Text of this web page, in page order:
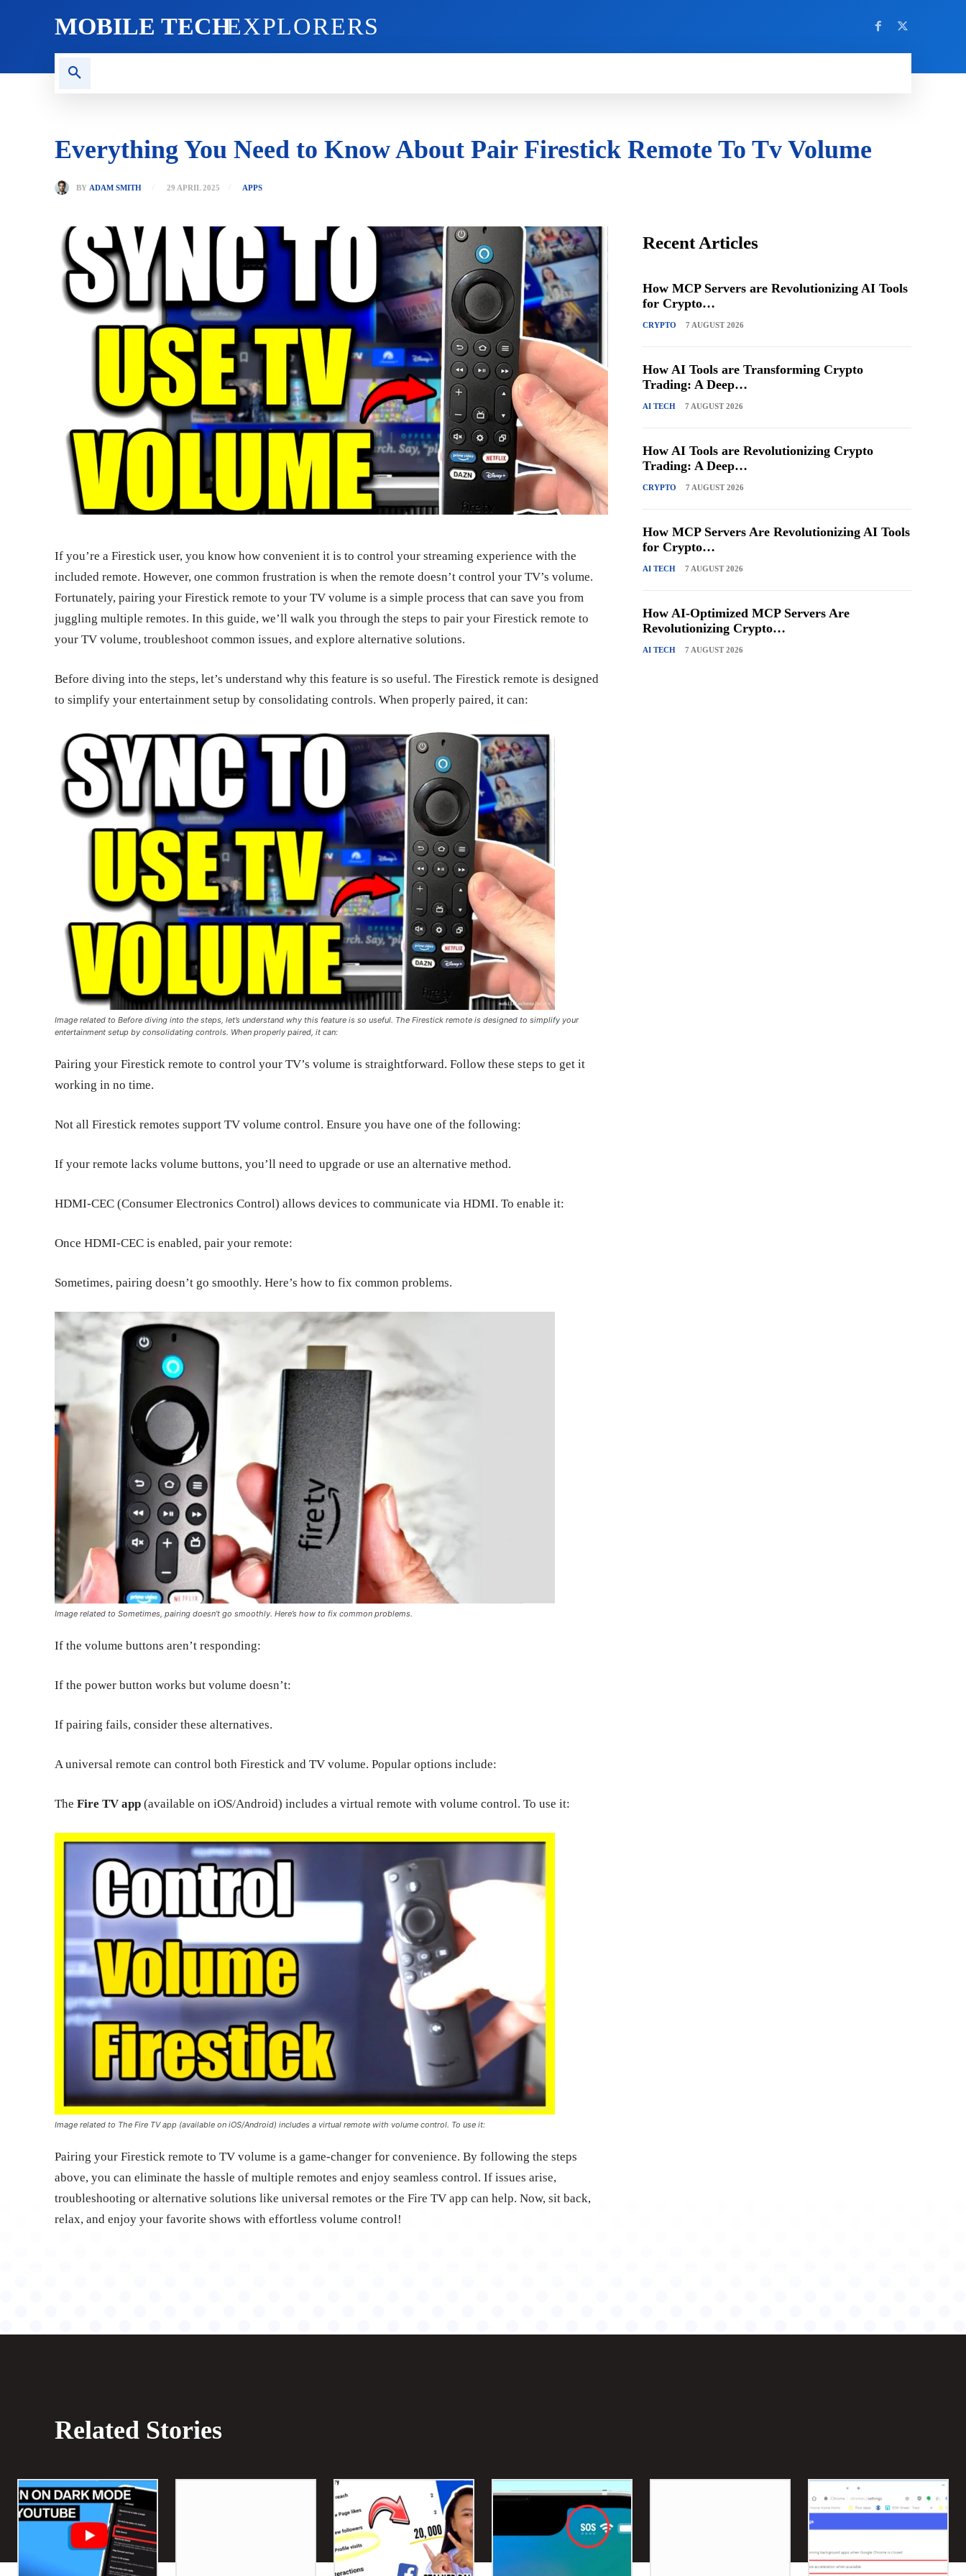
MOBILE TECHEXPLORERS
Everything You Need to Know About Pair Firestick Remote To Tv Volume
BY ADAM SMITH 29 APRIL 2025 APPS
If you’re a Firestick user, you know how convenient it is to control your streaming experience with the
included remote. However, one common frustration is when the remote doesn’t control your TV’s volume.
Fortunately, pairing your Firestick remote to your TV volume is a simple process that can save you from
juggling multiple remotes. In this guide, we’ll walk you through the steps to pair your Firestick remote to
your TV volume, troubleshoot common issues, and explore alternative solutions.
Before diving into the steps, let’s understand why this feature is so useful. The Firestick remote is designed
to simplify your entertainment setup by consolidating controls. When properly paired, it can:
Image related to Before diving into the steps, let’s understand why this feature is so useful. The Firestick remote is designed to simplify your
entertainment setup by consolidating controls. When properly paired, it can:
Pairing your Firestick remote to control your TV’s volume is straightforward. Follow these steps to get it
working in no time.
Not all Firestick remotes support TV volume control. Ensure you have one of the following:
If your remote lacks volume buttons, you’ll need to upgrade or use an alternative method.
HDMI-CEC (Consumer Electronics Control) allows devices to communicate via HDMI. To enable it:
Once HDMI-CEC is enabled, pair your remote:
Sometimes, pairing doesn’t go smoothly. Here’s how to fix common problems.
Image related to Sometimes, pairing doesn’t go smoothly. Here’s how to fix common problems.
If the volume buttons aren’t responding:
If the power button works but volume doesn’t:
If pairing fails, consider these alternatives.
A universal remote can control both Firestick and TV volume. Popular options include:
The Fire TV app (available on iOS/Android) includes a virtual remote with volume control. To use it:
Image related to The Fire TV app (available on iOS/Android) includes a virtual remote with volume control. To use it:
Pairing your Firestick remote to TV volume is a game-changer for convenience. By following the steps
above, you can eliminate the hassle of multiple remotes and enjoy seamless control. If issues arise,
troubleshooting or alternative solutions like universal remotes or the Fire TV app can help. Now, sit back,
relax, and enjoy your favorite shows with effortless volume control!
Recent Articles
How MCP Servers are Revolutionizing AI Tools
for Crypto…
CRYPTO 7 AUGUST 2026
How AI Tools are Transforming Crypto
Trading: A Deep…
AI TECH 7 AUGUST 2026
How AI Tools are Revolutionizing Crypto
Trading: A Deep…
CRYPTO 7 AUGUST 2026
How MCP Servers Are Revolutionizing AI Tools
for Crypto…
AI TECH 7 AUGUST 2026
How AI-Optimized MCP Servers Are
Revolutionizing Crypto…
AI TECH 7 AUGUST 2026
Related Stories